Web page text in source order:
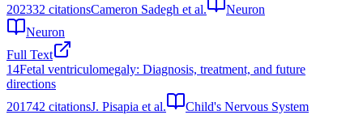
202332 citationsCameron Sadegh et al.
Neuron
Neuron
Full Text
14Fetal ventriculomegaly: Diagnosis, treatment, and future
directions
201742 citationsJ. Pisapia et al.
Child's Nervous System